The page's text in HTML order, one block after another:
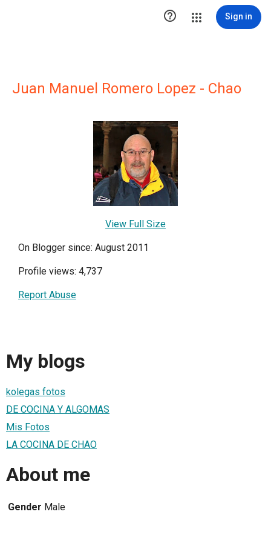
 Sign in
Juan Manuel Romero Lopez - Chao
View Full Size
On Blogger since: August 2011
Profile views: 4,737
Report Abuse
My blogs
kolegas fotos
DE COCINA Y ALGOMAS
Mis Fotos
LA COCINA DE CHAO
About me
Gender Male